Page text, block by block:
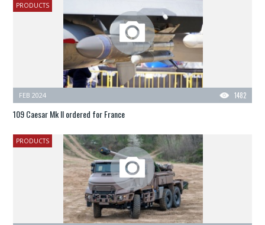
PRODUCTS
1482
FEB 2024
109 Caesar Mk II ordered for France
PRODUCTS